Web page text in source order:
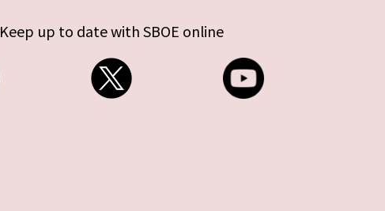
Keep up to date with SBOE online